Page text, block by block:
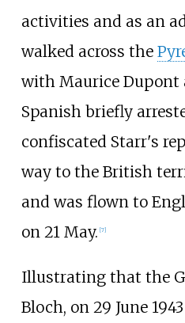
activities and as an
walked across the
with Maurice Dupont
Spanish briefly
confiscated Starr's
way to the British
and was flown to
on 21 May. [7]
Illustrating that the
Bloch, on 29 June